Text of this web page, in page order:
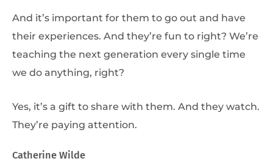
And it’s important for them to go out and have
their experiences. And they’re fun to right? We’re
teaching the next generation every single time
we do anything, right?
Yes, it’s a gift to share with them. And they watch.
They’re paying attention.
Catherine Wilde